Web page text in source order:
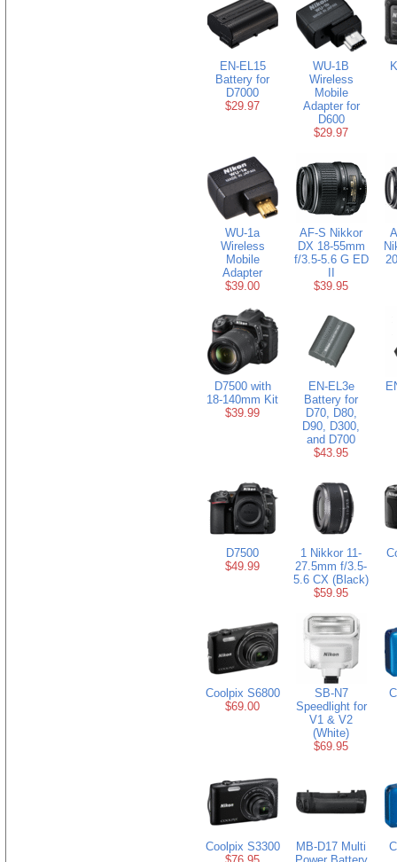
EN-EL15
Battery for
D7000
$29.97
WU-1B
Wireless
Mobile
Adapter for
D600
$29.97
WU-1a
Wireless
Mobile
Adapter
$39.00
AF-S Nikkor
DX 18-55mm
f/3.5-5.6 G ED
$39.95
D7500 with
18-140mm Kit
$39.99
EN-EL3e
Battery for
D70, D80,
D90, D300,
and D700
$43.95
D7500
$49.99
1 Nikkor 11-
27.5mm f/3.5-
5.6 CX (Black)
$59.95
Coolpix S6800
$69.00
SB-N7
Speedlight for
V1 & V2
(White)
$69.95
Coolpix S3300
MB-D17 Multi